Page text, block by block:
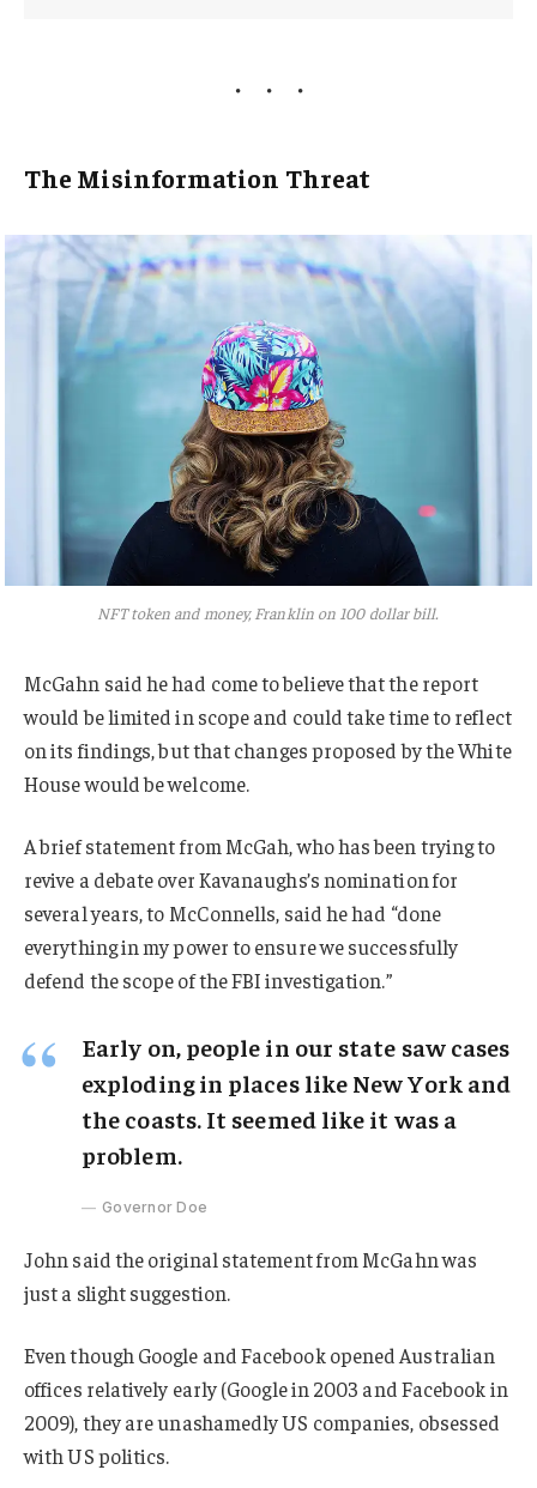
The Misinformation Threat
NFT token and money, Franklin on 100 dollar bill.
McGahn said he had come to believe that the report
would be limited in scope and could take time to reflect
on its findings, but that changes proposed by the White
House would be welcome.
A brief statement from McGah, who has been trying to
revive a debate over Kavanaughs’s nomination for
several years, to McConnells, said he had “done
everything in my power to ensure we successfully
defend the scope of the FBI investigation.”
Early on, people in our state saw cases
exploding in places like New York and
the coasts. It seemed like it was a
problem.
Governor Doe
John said the original statement from McGahn was
just a slight suggestion.
Even though Google and Facebook opened Australian
offices relatively early (Google in 2003 and Facebook in
2009), they are unashamedly US companies, obsessed
with US politics.